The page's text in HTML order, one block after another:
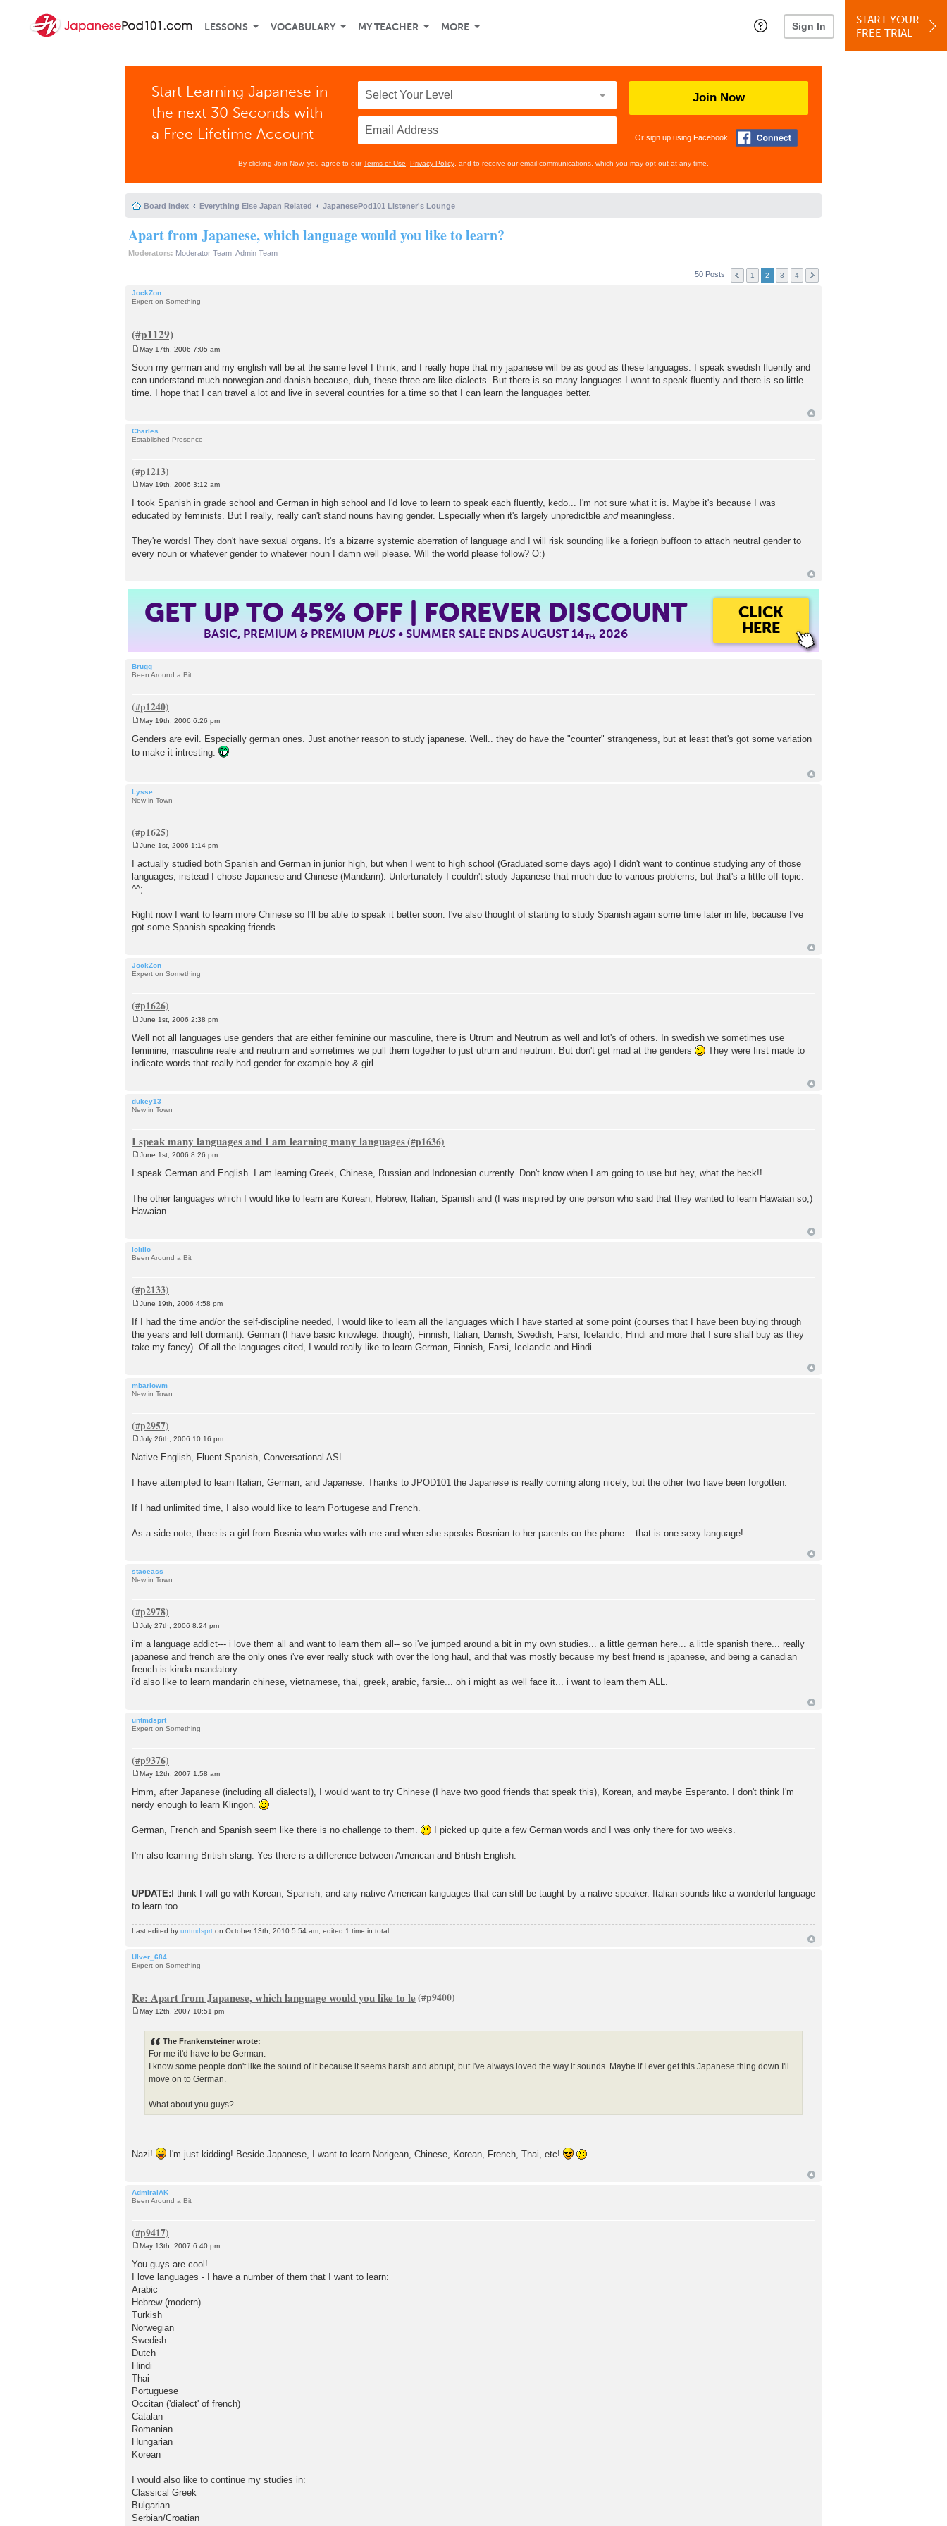
LESSONS VOCABULARY MY TEACHER MORE Sign In
START YOUR
FREE TRIAL
Start Learning Japanese in
the next 30 Seconds with
a Free Lifetime Account
Join Now
Or sign up using Facebook
By clicking Join Now, you agree to ourTerms of Use Privacy Policy , and to receive our email communications, which you may opt out at any time.
Board index Everything Else Japan Related JapanesePod101 Listener's Lounge
Apart from Japanese, which language would you like to learn?
Moderators: Moderator Team Admin Team
50 Posts 1 2 3 4
JockZon
Expert on Something
s
t
May 17th, 2006 7:05 am
Soon my german and my english will be at the same level I think, and I really hope that my japanese will be as good as these languages. I speak swedish fluently and
can understand much norwegian and danish because, duh, these three are like dialects. But there is so many languages I want to speak fluently and there is so little
time. I hope that I can travel a lot and live in several countries for a time so that I can learn the languages better.
Charles
Established Presence
s
t
May 19th, 2006 3:12 am
I took Spanish in grade school and German in high school and I'd love to learn to speak each fluently, kedo... I'm not sure what it is. Maybe it's because I was
educated by feminists. But I really, really can't stand nouns having gender. Especially when it's largely unpredictble andmeaningless.
They're words! They don't have sexual organs. It's a bizarre systemic aberration of language and I will risk sounding like a foriegn buffoon to attach neutral gender to
every noun or whatever gender to whatever noun I damn well please. Will the world please follow? O:)
GET UP TO 45%OFF | FOREVER DISCOUNT
BASIC, PREMIUM & PREMIUMPLUS• SUMMER SALE ENDS AUGUST 14TH, 2026
CLICK
HERE
Brugg
Been Around a Bit
s
May 19th, 2006 6:26 pm
Genders are evil. Especially german ones. Just another reason to study japanese. Well.. they do have the "counter" strangeness, but at least that's got some variation
to make it intresting.
Lysse
New in Town
s
t
June 1st, 2006 1:14 pm
I actually studied both Spanish and German in junior high, but when I went to high school (Graduated some days ago) I didn't want to continue studying any of those
languages, instead I chose Japanese and Chinese (Mandarin). Unfortunately I couldn't study Japanese that much due to various problems, but that's a little off-topic.
^^;
Right now I want to learn more Chinese so I'll be able to speak it better soon. I've also thought of starting to study Spanish again some time later in life, because I've
got some Spanish-speaking friends.
JockZon
Expert on Something
o
s
t
June 1st, 2006 2:38 pm
Well not all languages use genders that are either feminine our masculine, there is Utrum and Neutrum as well and lot's of others. In swedish we sometimes use
feminine, masculine reale and neutrum and sometimes we pull them together to just utrum and neutrum. But don't get mad at the genders
They were first made to
indicate words that really had gender for example boy & girl.
dukey13
New in Town
I speak many languages and I am learning many languages
s
June 1st, 2006 8:26 pm
I speak German and English. I am learning Greek, Chinese, Russian and Indonesian currently. Don't know when I am going to use but hey, what the heck!!
The other languages which I would like to learn are Korean, Hebrew, Italian, Spanish and (I was inspired by one person who said that they wanted to learn Hawaian so,)
Hawaian.
lolillo
Been Around a Bit
o
s
t
June 19th, 2006 4:58 pm
If I had the time and/or the self-discipline needed, I would like to learn all the languages which I have started at some point (courses that I have been buying through
the years and left dormant): German (I have basic knowlege. though), Finnish, Italian, Danish, Swedish, Farsi, Icelandic, Hindi and more that I sure shall buy as they
take my fancy). Of all the languages cited, I would really like to learn German, Finnish, Farsi, Icelandic and Hindi.
mbarlowm
New in Town
s
July 26th, 2006 10:16 pm
Native English, Fluent Spanish, Conversational ASL.
I have attempted to learn Italian, German, and Japanese. Thanks to JPOD101 the Japanese is really coming along nicely, but the other two have been forgotten.
If I had unlimited time, I also would like to learn Portugese and French.
As a side note, there is a girl from Bosnia who works with me and when she speaks Bosnian to her parents on the phone... that is one sexy language!
staceass
New in Town
s
t
July 27th, 2006 8:24 pm
i'm a language addict--- i love them all and want to learn them all-- so i've jumped around a bit in my own studies... a little german here... a little spanish there... really
japanese and french are the only ones i've ever really stuck with over the long haul, and that was mostly because my best friend is japanese, and being a canadian
french is kinda mandatory.
i'd also like to learn mandarin chinese, vietnamese, thai, greek, arabic, farsie... oh i might as well face it... i want to learn them ALL.
untmdsprt
Expert on Something
s
t
May 12th, 2007 1:58 am
Hmm, after Japanese (including all dialects!), I would want to try Chinese (I have two good friends that speak this), Korean, and maybe Esperanto. I don't think I'm
nerdy enough to learn Klingon.
German, French and Spanish seem like there is no challenge to them. I picked up quite a few German words and I was only there for two weeks.
I'm also learning British slang. Yes there is a difference between American and British English.
UPDATE: I think I will go with Korean, Spanish, and any native American languages that can still be taught by a native speaker. Italian sounds like a wonderful language
to learn too.
Last edited by untmdsprt on October 13th, 2010 5:54 am, edited 1 time in total.
Ulver_684
Expert on Something
Re: Apart from Japanese, which language would you like to le
May 12th, 2007 10:51 pm
The Frankensteiner wrote:
For me it'd have to be German.
I know some people don't like the sound of it because it seems harsh and abrupt, but I've always loved the way it sounds. Maybe if I ever get this Japanese thing down I'll
move on to German.
What about you guys?
Nazi! I'm just kidding! Beside Japanese, I want to learn Norigean, Chinese, Korean, French, Thai, etc!
AdmiralAK
Been Around a Bit
s
t
May 13th, 2007 6:40 pm
You guys are cool!
I love languages - I have a number of them that I want to learn:
Arabic
Hebrew (modern)
Turkish
Norwegian
Swedish
Dutch
Hindi
Thai
Portuguese
Occitan ('dialect' of french)
Catalan
Romanian
Hungarian
Korean
I would also like to continue my studies in:
Classical Greek
Bulgarian
Serbian/Croatian